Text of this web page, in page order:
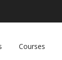
Courses